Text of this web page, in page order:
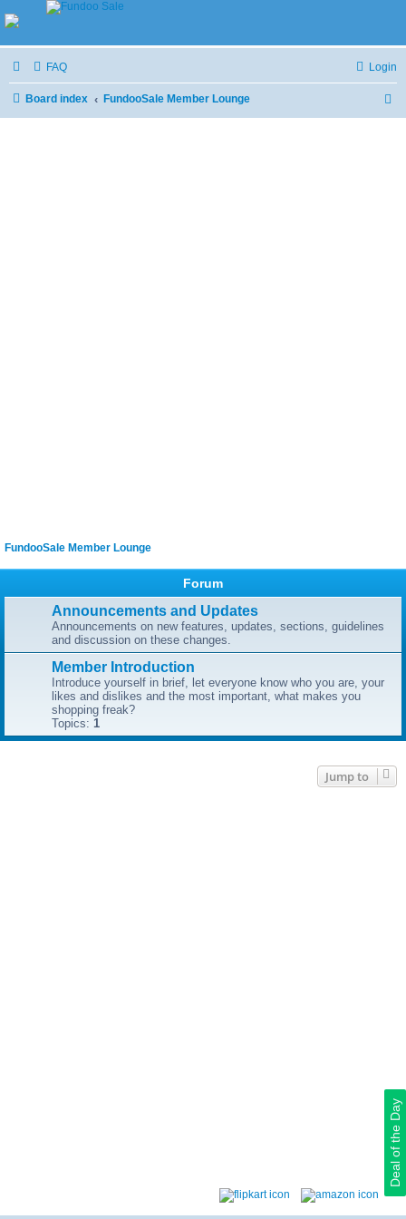
FAQ Login
Board index FundooSale Member Lounge
Deal of the Day
FundooSale Member Lounge
Forum
Announcements and Updates
Announcements on new features, updates, sections, guidelines
and discussion on these changes.
Member Introduction
Introduce yourself in brief, let everyone know who you are, your
likes and dislikes and the most important, what makes you
shopping freak?
Topics: 1
Jump to